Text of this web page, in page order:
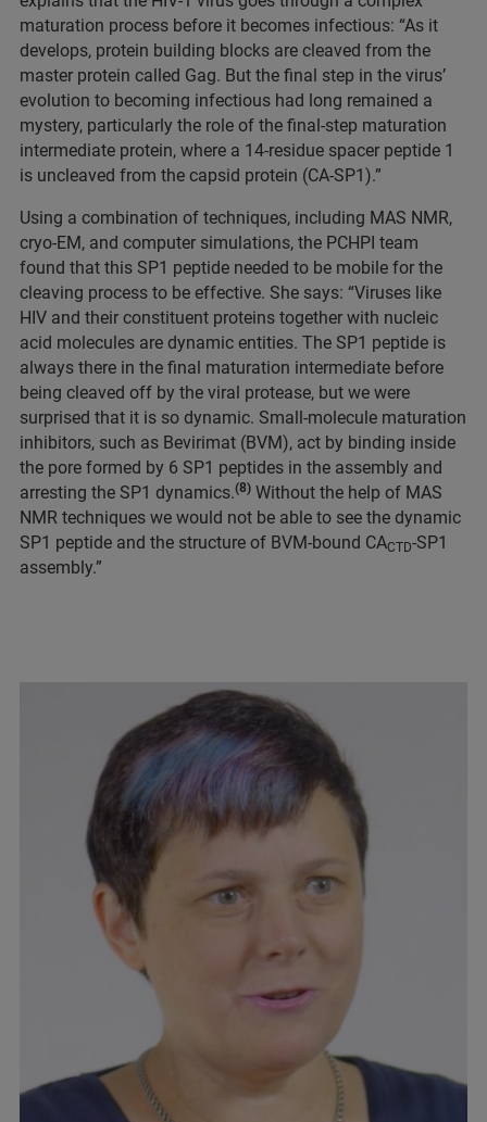
maturation process before it becomes infectious: “As it
develops, protein building blocks are cleaved from the
master protein called Gag. But the final step in the virus’
evolution to becoming infectious had long remained a
mystery, particularly the role of the final-step maturation
intermediate protein, where a 14-residue spacer peptide 1
is uncleaved from the capsid protein (CA-SP1).”
Using a combination of techniques, including MAS NMR,
cryo-EM, and computer simulations, the PCHPI team
found that this SP1 peptide needed to be mobile for the
cleaving process to be effective. She says: “Viruses like
HIV and their constituent proteins together with nucleic
acid molecules are dynamic entities. The SP1 peptide is
always there in the final maturation intermediate before
being cleaved off by the viral protease, but we were
surprised that it is so dynamic. Small-molecule maturation
inhibitors, such as Bevirimat (BVM), act by binding inside
the pore formed by 6 SP1 peptides in the assembly and
arresting the SP1 dynamics.(8) Without the help of MAS
NMR techniques we would not be able to see the dynamic
SP1 peptide and the structure of BVM-bound CACTD-SP1
assembly.”